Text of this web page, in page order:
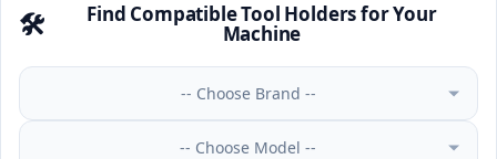
🛠️ Find Compatible Tool Holders for Your
Machine
-- Choose Brand --
-- Choose Model --